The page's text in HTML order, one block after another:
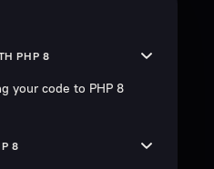
PHP 8
your code to PHP 8
8